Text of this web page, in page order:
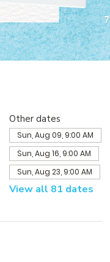
Other dates
Sun, Aug 09, 9:00 AM
Sun, Aug 16, 9:00 AM
Sun, Aug 23, 9:00 AM
View all 81 dates